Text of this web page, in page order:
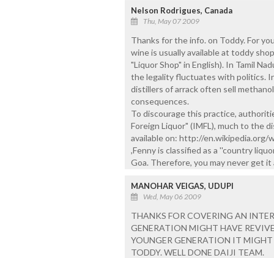
Nelson Rodrigues, Canada
Thu, May 07 2009
Thanks for the info. on Toddy. For
wine is usually available at toddy
"Liquor Shop" in English). In Tamil
the legality fluctuates with politics.
distillers of arrack often sell
consequences.
To discourage this practice,
Foreign Liquor" (IMFL), much to the
available on: http://en.wikipedia.org/
,Fenny is classified as a ''country
Goa. Therefore, you may never get
MANOHAR VEIGAS, UDUPI
Wed, May 06 2009
THANKS FOR COVERING AN
GENERATION MIGHT HAVE
YOUNGER GENERATION IT
TODDY. WELL DONE DAIJI TEAM.